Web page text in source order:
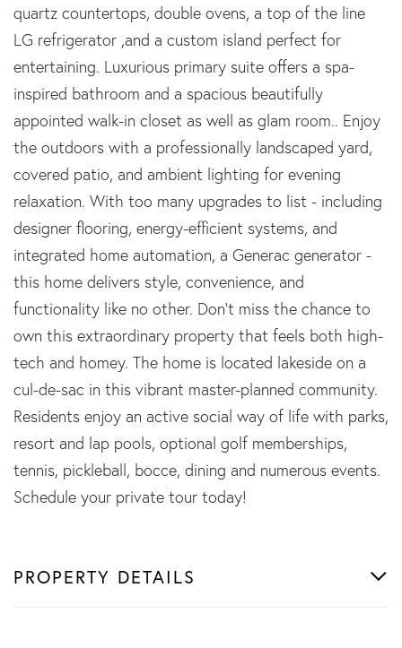
quartz countertops, double ovens, a top of the line
LG refrigerator ,and a custom island perfect for
entertaining. Luxurious primary suite offers a spa-
inspired bathroom and a spacious beautifully
appointed walk-in closet as well as glam room.. Enjoy
the outdoors with a professionally landscaped yard,
covered patio, and ambient lighting for evening
relaxation. With too many upgrades to list - including
designer flooring, energy-efficient systems, and
integrated home automation, a Generac generator -
this home delivers style, convenience, and
functionality like no other. Don't miss the chance to
own this extraordinary property that feels both high-
tech and homey. The home is located lakeside on a
cul-de-sac in this vibrant master-planned community.
Residents enjoy an active social way of life with parks,
resort and lap pools, optional golf memberships,
tennis, pickleball, bocce, dining and numerous events.
Schedule your private tour today!
PROPERTY DETAILS